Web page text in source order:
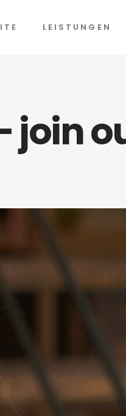
LEISTUNGEN
join